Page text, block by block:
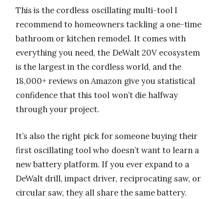
This is the cordless oscillating multi-tool I
recommend to homeowners tackling a one-time
bathroom or kitchen remodel. It comes with
everything you need, the DeWalt 20V ecosystem
is the largest in the cordless world, and the
18,000+ reviews on Amazon give you statistical
confidence that this tool won’t die halfway
through your project.
It’s also the right pick for someone buying their
first oscillating tool who doesn’t want to learn a
new battery platform. If you ever expand to a
DeWalt drill, impact driver, reciprocating saw, or
circular saw, they all share the same battery.